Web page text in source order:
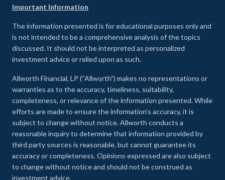
Important Information
The information presented is for educational purposes only and
is not intended to be a comprehensive analysis of the topics
discussed. It should not be interpreted as personalized
investment advice or relied upon as such.
Allworth Financial, LP (“Allworth”) makes no representations or
warranties as to the accuracy, timeliness, suitability,
completeness, or relevance of the information presented. While
efforts are made to ensure the information’s accuracy, it is
subject to change without notice. Allworth conducts a
reasonable inquiry to determine that information provided by
third party sources is reasonable, but cannot guarantee its
accuracy or completeness. Opinions expressed are also subject
to change without notice and should not be construed as
investment advice.